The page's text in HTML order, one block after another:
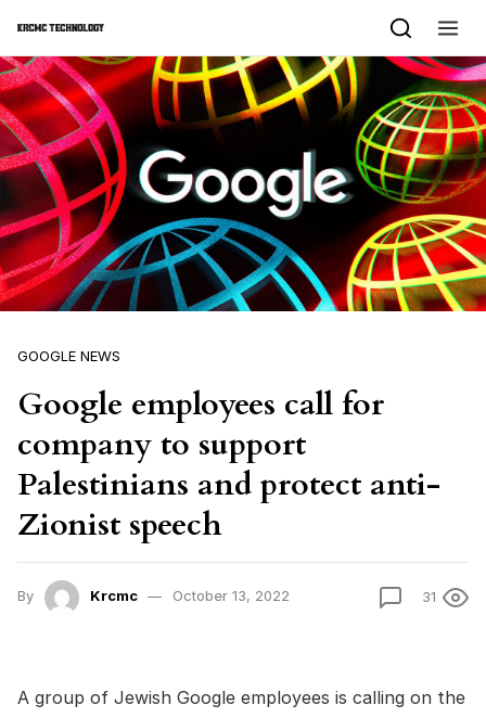
GOOGLE NEWS
Google employees call for
company to support
Palestinians and protect anti-
Zionist speech
By Krcmc October 13, 2022 31
A group of Jewish Google employees is calling on the